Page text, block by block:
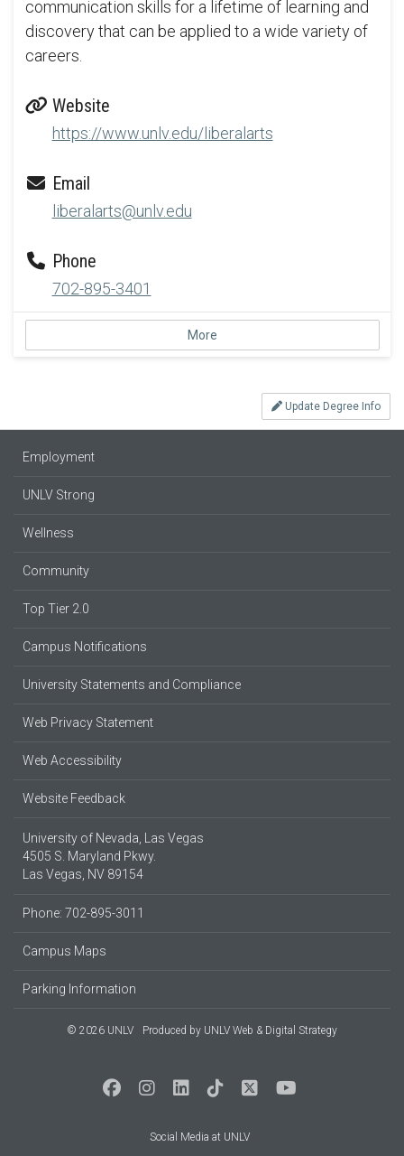
communication skills for a lifetime of learning and
discovery that can be applied to a wide variety of
careers.
Website
https://www.unlv.edu/liberalarts
Email
liberalarts@unlv.edu
Phone
702-895-3401
More
Update Degree Info
Employment
UNLV Strong
Wellness
Community
Top Tier 2.0
Campus Notifications
University Statements and Compliance
Web Privacy Statement
Web Accessibility
Website Feedback
University of Nevada, Las Vegas
4505 S. Maryland Pkwy.
Las Vegas, NV 89154
Phone: 702-895-3011
Campus Maps
Parking Information
© 2026 UNLV Produced by UNLV Web & Digital Strategy
Social Media at UNLV